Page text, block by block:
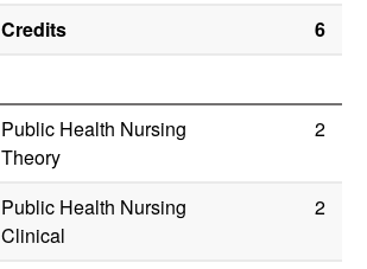
Credits
6
Public Health Nursing
Theory
2
Public Health Nursing
Clinical
2